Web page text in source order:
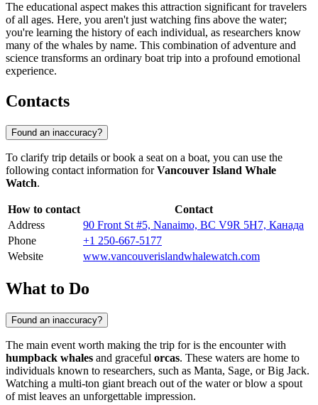
The educational aspect makes this attraction significant for travelers
of all ages. Here, you aren't just watching fins above the water;
you're learning the history of each individual, as researchers know
many of the whales by name. This combination of adventure and
science transforms an ordinary boat trip into a profound emotional
experience.
Contacts
Found an inaccuracy?
To clarify trip details or book a seat on a boat, you can use the
following contact information forVancouver Island Whale
Watch.
How to contact
Contact
Address
90 Front St #5, Nanaimo, BC V9R 5H7, Канада
Phone
+1 250-667-5177
Website
www.vancouverislandwhalewatch.com
What to Do
Found an inaccuracy?
The main event worth making the trip for is the encounter with
humpback whales and graceful orcas. These waters are home to
individuals known to researchers, such as Manta, Sage, or Big Jack.
Watching a multi-ton giant breach out of the water or blow a spout
of mist leaves an unforgettable impression.